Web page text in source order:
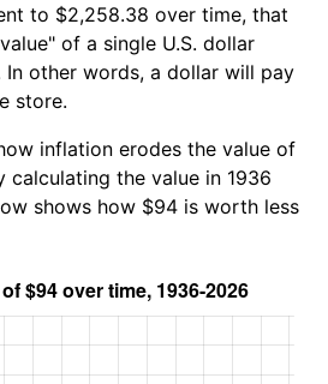
to $2,258.38 over time, that
of a single U.S. dollar
In other words, a dollar will pay
store.
inflation erodes the value of
calculating the value in 1936
shows how $94 is worth less